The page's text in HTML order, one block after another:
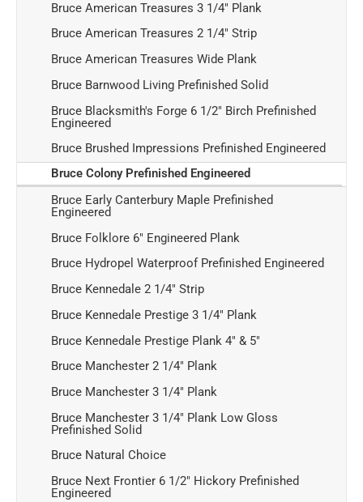
Bruce American Treasures 3 1/4" Plank
Bruce American Treasures 2 1/4" Strip
Bruce American Treasures Wide Plank
Bruce Barnwood Living Prefinished Solid
Bruce Blacksmith's Forge 6 1/2" Birch Prefinished
Engineered
Bruce Brushed Impressions Prefinished Engineered
Bruce Colony Prefinished Engineered
Bruce Early Canterbury Maple Prefinished
Engineered
Bruce Folklore 6" Engineered Plank
Bruce Hydropel Waterproof Prefinished Engineered
Bruce Kennedale 2 1/4" Strip
Bruce Kennedale Prestige 3 1/4" Plank
Bruce Kennedale Prestige Plank 4" & 5"
Bruce Manchester 2 1/4" Plank
Bruce Manchester 3 1/4" Plank
Bruce Manchester 3 1/4" Plank Low Gloss
Prefinished Solid
Bruce Natural Choice
Bruce Next Frontier 6 1/2" Hickory Prefinished
Engineered